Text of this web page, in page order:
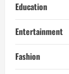
Education
Entertainment
Fashion